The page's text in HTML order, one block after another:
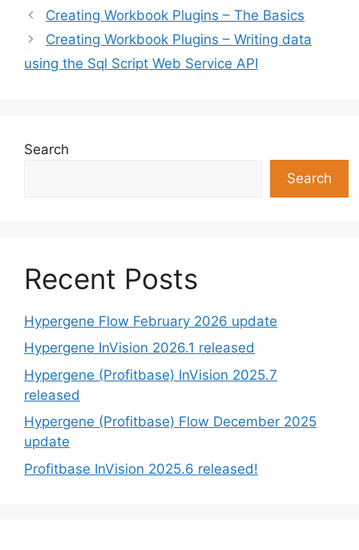
Creating Workbook Plugins – The Basics
Creating Workbook Plugins – Writing data
using the Sql Script Web Service API
Search
Search
Recent Posts
Hypergene Flow February 2026 update
Hypergene InVision 2026.1 released
Hypergene (Profitbase) InVision 2025.7
released
Hypergene (Profitbase) Flow December 2025
update
Profitbase InVision 2025.6 released!